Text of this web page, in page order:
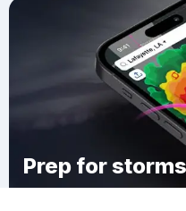
Prep for